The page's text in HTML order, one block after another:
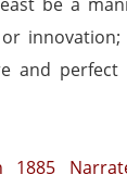
and perfect
1885